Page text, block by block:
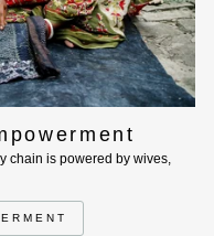
chain is powered by wives,